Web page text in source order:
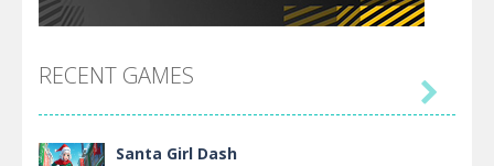
RECENT GAMES
Santa Girl Dash
